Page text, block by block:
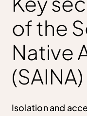
of the
Native
(SAINA)
Isolation and